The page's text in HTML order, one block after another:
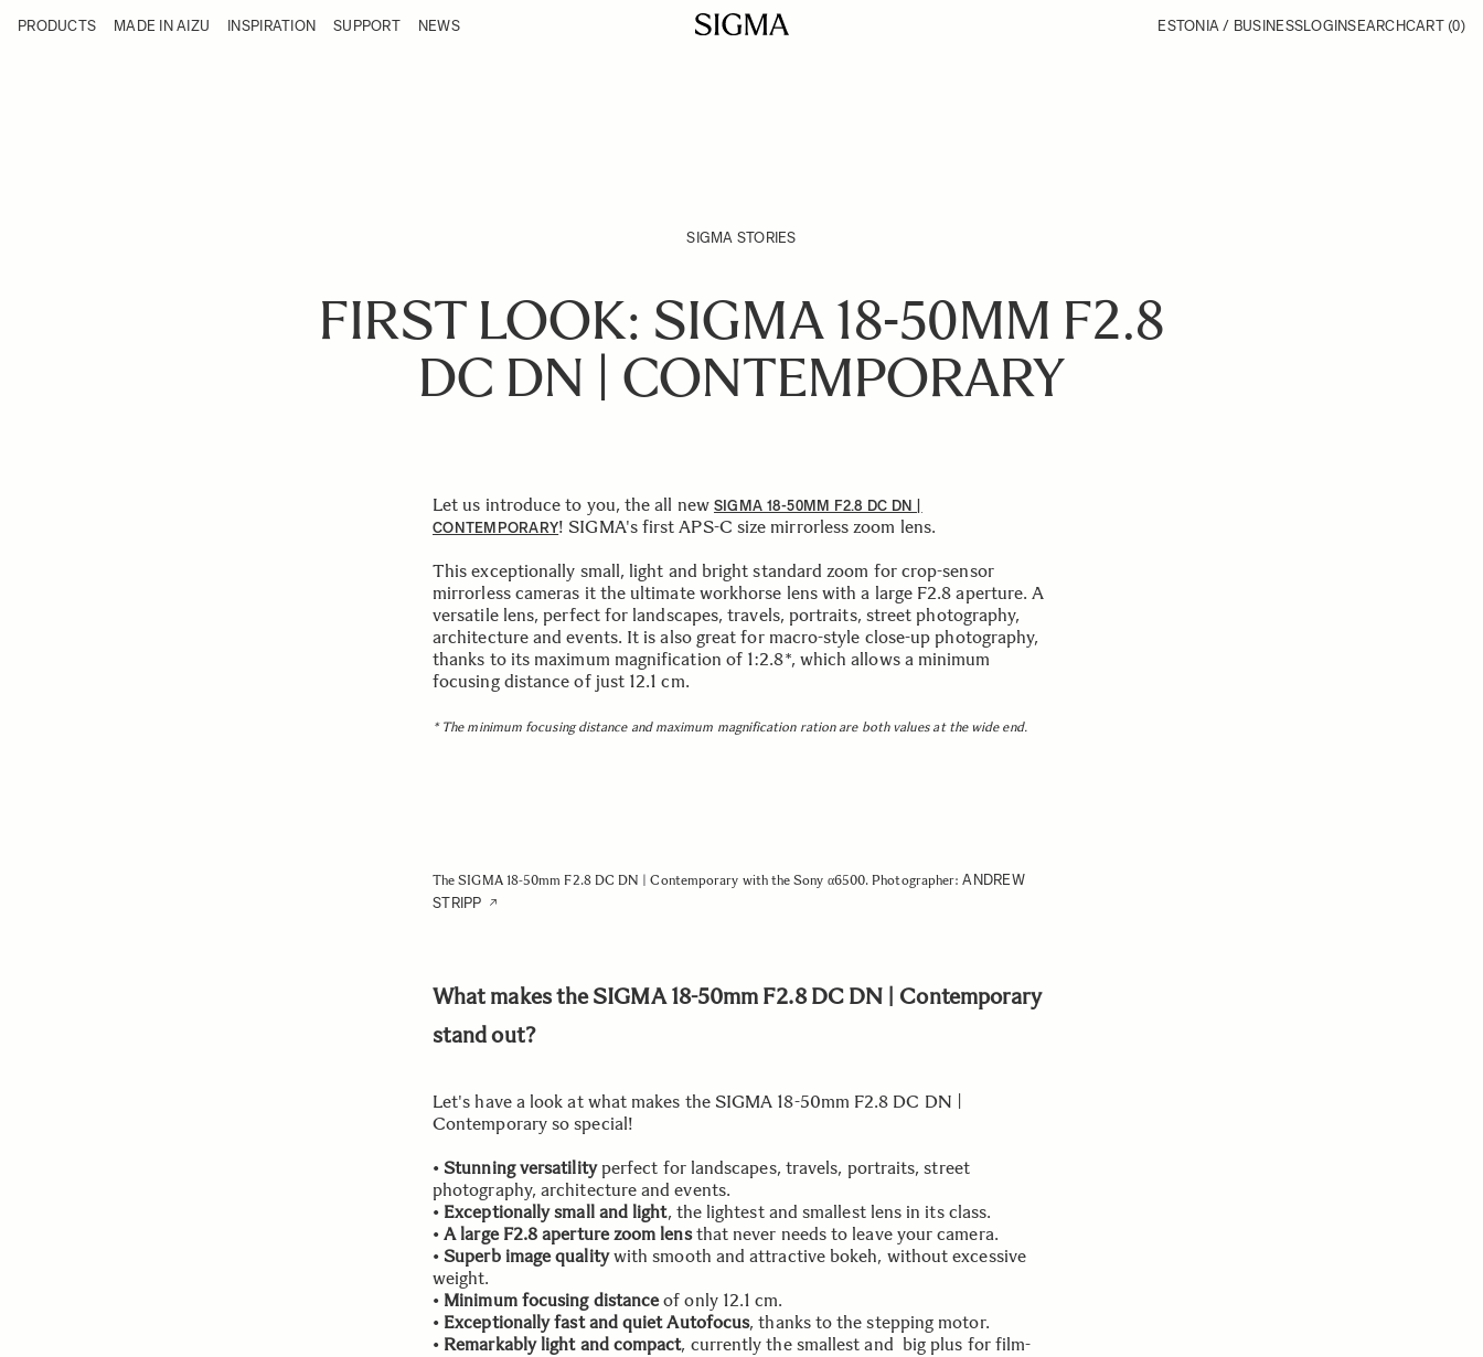
Products
PRODUCTS MADE IN AIZU INSPIRATION SUPPORT NEWS ESTONIA / BUSINESSLOGINSEARCHCART (0)
SIGMA STORIES
FIRST LOOK: SIGMA 18-50MM F2.8
DC DN | CONTEMPORARY
Let us introduce to you, the all new SIGMA 18-50MM F2.8 DC DN |
CONTEMPORARY! SIGMA's first APS-C size mirrorless zoom lens.
This exceptionally small, light and bright standard zoom for crop-sensor
mirrorless cameras it the ultimate workhorse lens with a large F2.8 aperture. A
versatile lens, perfect for landscapes, travels, portraits, street photography,
architecture and events. It is also great for macro-style close-up photography,
thanks to its maximum magnification of 1:2.8*, which allows a minimum
focusing distance of just 12.1 cm.
* The minimum focusing distance and maximum magnification ration are both values at the wide end.
The SIGMA 18-50mm F2.8 DC DN | Contemporary with the Sony α6500. Photographer:ANDREW
STRIPP
What makes the SIGMA 18-50mm F2.8 DC DN | Contemporary
stand out?
Let's have a look at what makes the SIGMA 18-50mm F2.8 DC DN |
Contemporary so special!
• Stunning versatilityperfect for landscapes, travels, portraits, street
photography, architecture and events.
• Exceptionally small and light, the lightest and smallest lens in its class.
•A large F2.8 aperture zoom lensthat never needs to leave your camera.
• Superb image qualitywith smooth and attractive bokeh, without excessive
weight.
• Minimum focusing distanceof only 12.1 cm.
• Exceptionally fast and quiet Autofocus, thanks to the stepping motor.
• Remarkably light and compact, currently the smallest and big plus for film-